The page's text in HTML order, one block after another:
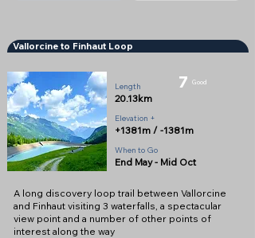
Vallorcine to Finhaut Loop
7 Good
Length
20.13km
Elevation +
+1381m / -1381m
When to Go
End May - Mid Oct
A long discovery loop trail between Vallorcine
and Finhaut visiting 3 waterfalls, a spectacular
view point and a number of other points of
interest along the way